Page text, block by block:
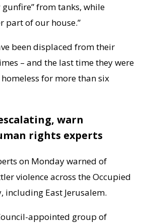
gunfire” from tanks, while
part of our house.”
been displaced from their
– and the last time they were
for more than six
warn
rights experts
on Monday warned of
violence across the Occupied
including East Jerusalem.
appointed group of